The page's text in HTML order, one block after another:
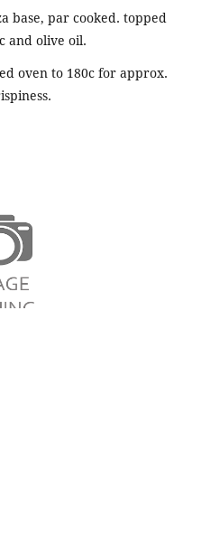
base, par cooked. topped
and olive oil.
oven to 180c for approx.